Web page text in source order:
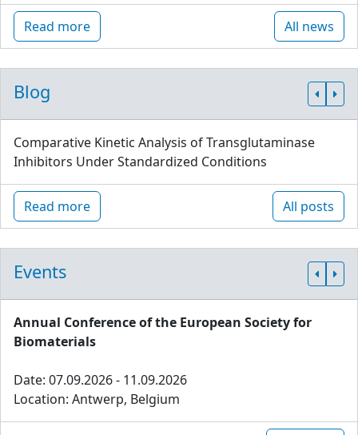
Read more All news
Blog
Comparative Kinetic Analysis of Transglutaminase
Inhibitors Under Standardized Conditions
Read more All posts
Events
Annual Conference of the European Society for
Biomaterials
Date: 07.09.2026 - 11.09.2026
Location: Antwerp, Belgium